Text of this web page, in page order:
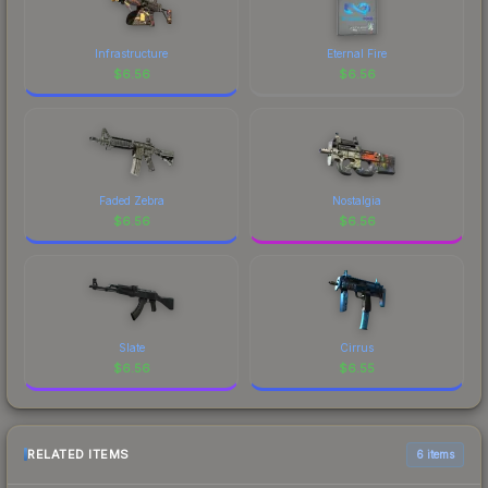
Infrastructure
$6.56
Eternal Fire
$6.56
Faded Zebra
$6.56
Nostalgia
$6.56
Slate
$6.56
Cirrus
$6.55
RELATED ITEMS 6 items